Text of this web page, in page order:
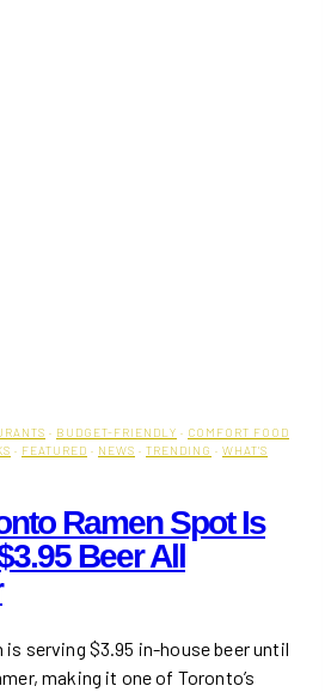
· BUDGET-FRIENDLY · COMFORT FOOD
· FEATURED · NEWS · TRENDING · WHAT'S
Ramen Spot Is
Beer All
is serving $3.95 in-house beer until
making it one of Toronto’s